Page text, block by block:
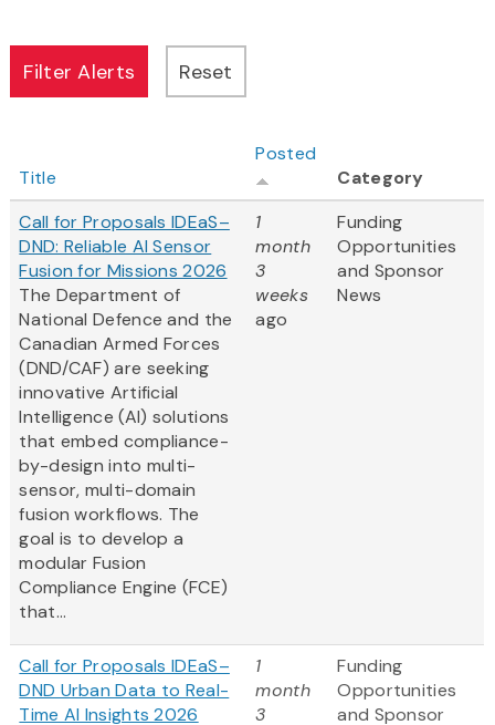
Title
Posted
Category
Call for Proposals IDEaS–
DND: Reliable AI Sensor
Fusion for Missions 2026
The Department of
National Defence and the
Canadian Armed Forces
(DND/CAF) are seeking
innovative Artificial
Intelligence (AI) solutions
that embed compliance-
by-design into multi-
sensor, multi-domain
fusion workflows. The
goal is to develop a
modular Fusion
Compliance Engine (FCE)
that...
1
month
3
weeks
ago
Funding
Opportunities
and Sponsor
News
Call for Proposals IDEaS–
DND Urban Data to Real-
Time AI Insights 2026
1
month
3
Funding
Opportunities
and Sponsor